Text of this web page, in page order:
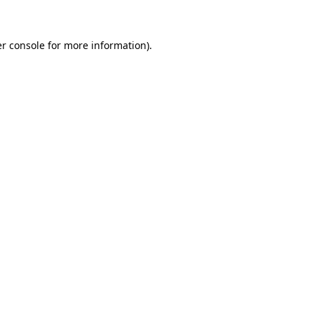
console for more information).